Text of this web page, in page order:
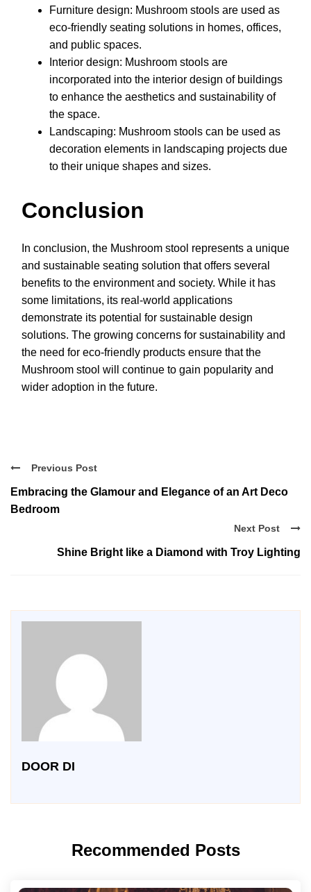
Furniture design: Mushroom stools are used as
eco-friendly seating solutions in homes, offices,
and public spaces.
Interior design: Mushroom stools are
incorporated into the interior design of buildings
to enhance the aesthetics and sustainability of
the space.
Landscaping: Mushroom stools can be used as
decoration elements in landscaping projects due
to their unique shapes and sizes.
Conclusion
In conclusion, the Mushroom stool represents a unique
and sustainable seating solution that offers several
benefits to the environment and society. While it has
some limitations, its real-world applications
demonstrate its potential for sustainable design
solutions. The growing concerns for sustainability and
the need for eco-friendly products ensure that the
Mushroom stool will continue to gain popularity and
wider adoption in the future.
Previous Post
Embracing the Glamour and Elegance of an Art Deco
Bedroom
Next Post
Shine Bright like a Diamond with Troy Lighting
DOOR DI
Recommended Posts